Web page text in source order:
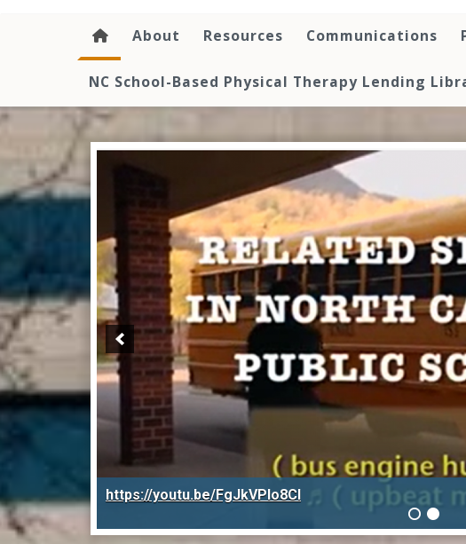
About Resources Communications
NC School-Based Physical Therapy Lending
https://youtu.be/FgJkVPIo8CI